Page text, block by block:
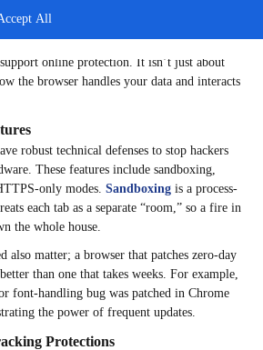
All
Choosing the Safest Browser
browser is the safest, you must understand
online protection. It isn’t just about
the browser handles your data and interacts
robust technical defenses to stop hackers
These features include sandboxing,
only modes. Sandboxing is a process-
each tab as a separate “room,” so a fire in
the whole house.
also matter; a browser that patches zero-day
than one that takes weeks. For example,
font-handling bug was patched in Chrome
the power of frequent updates.
Protections